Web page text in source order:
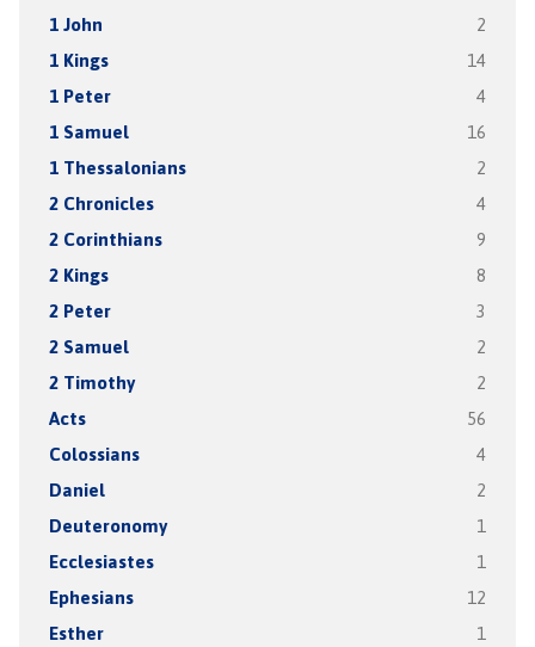
1 John 2
1 Kings 14
1 Peter 4
1 Samuel 16
1 Thessalonians 2
2 Chronicles 4
2 Corinthians 9
2 Kings 8
2 Peter 3
2 Samuel 2
2 Timothy 2
Acts 56
Colossians 4
Daniel 2
Deuteronomy 1
Ecclesiastes 1
Ephesians 12
Esther 1